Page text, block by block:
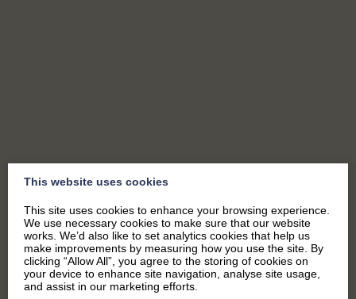
SEND US A MESSAGE
*" indicates required fields
This website uses cookies
This site uses cookies to enhance your browsing experience.
We use necessary cookies to make sure that our website
works. We’d also like to set analytics cookies that help us
make improvements by measuring how you use the site. By
clicking “Allow All”, you agree to the storing of cookies on
your device to enhance site navigation, analyse site usage,
and assist in our marketing efforts.